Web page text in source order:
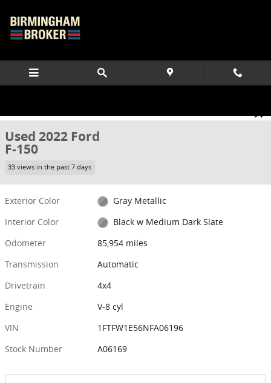
Share
Used 2022 Ford
F-150
33 views in the past 7 days
Exterior Color
Gray Metallic
Interior Color
Black w Medium Dark Slate
Odometer
85,954 miles
Transmission
Automatic
Drivetrain
4x4
Engine
V-8 cyl
VIN
1FTFW1E56NFA06196
Stock Number
A06169